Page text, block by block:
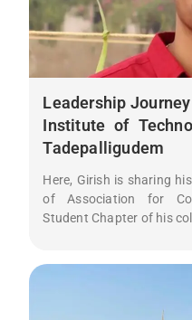
Leadership
Institute of
Tadepalligudem
Here, Girish is sharing
of Association for
Student Chapter of his